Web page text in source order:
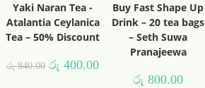
Yaki Naran Tea -
Atalantia Ceylanica
Tea – 50% Discount
රු840.00 රු 400.00
Buy Fast Shape Up
Drink – 20 tea bags
– Seth Suwa
Pranajeewa
රු 800.00